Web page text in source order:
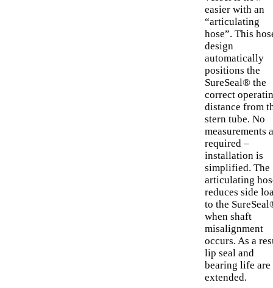
easier with an
“articulating
hose”. This
design
automatically
positions the
SureSeal® the
correct
distance from
stern tube. No
measurements
required –
installation is
simplified. The
articulating
reduces side
to the
when shaft
misalignment
occurs. As a
lip seal and
bearing life are
extended.